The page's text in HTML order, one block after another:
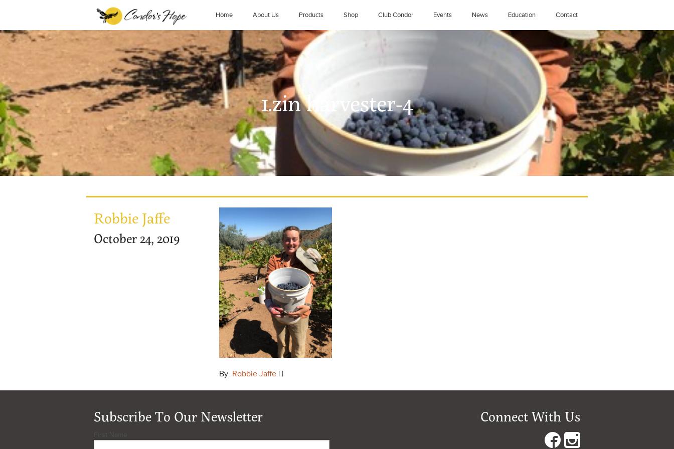
Home About Us Products Shop Club Condor Events News Education Contact
1.zin harvester-4
Robbie Jaffe
October 24, 2019
By: Robbie Jaffe | |
Subscribe To Our Newsletter Connect With Us